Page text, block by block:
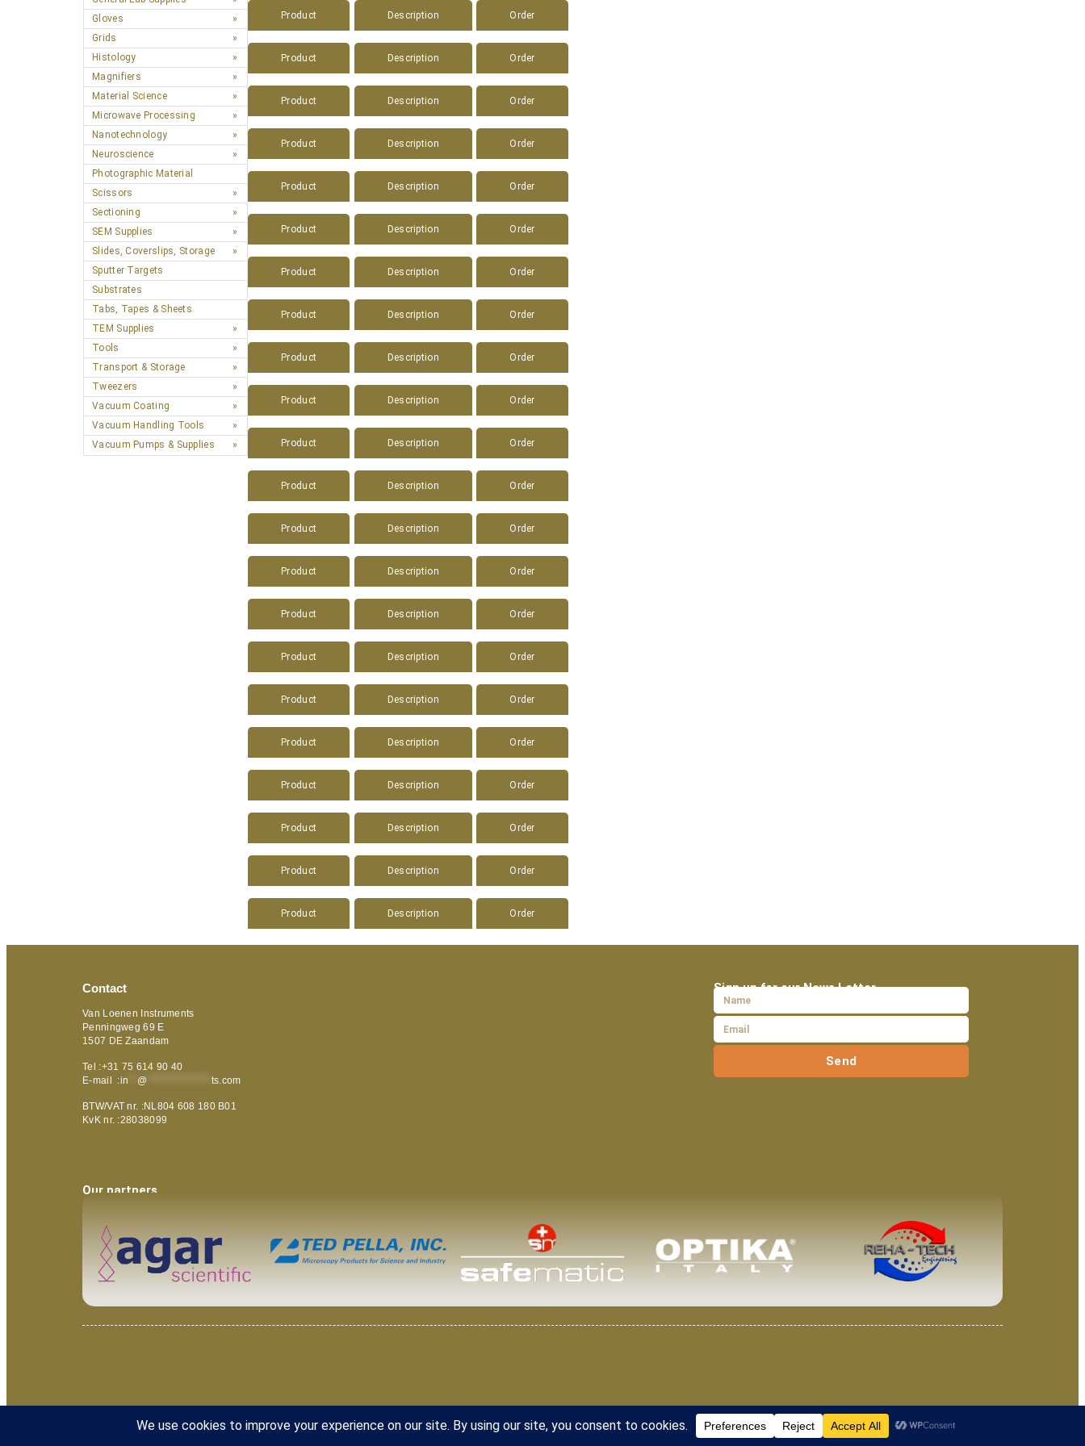
Gloves
Grids
Histology
Magnifiers
Material Science
Microwave Processing
Nanotechnology
Neuroscience
Photographic Material
Scissors
Sectioning
SEM Supplies
Slides, Coverslips, Storage
Sputter Targets
Substrates
Tabs, Tapes & Sheets
TEM Supplies
Tools
Transport & Storage
Tweezers
Vacuum Coating
Vacuum Handling Tools
Vacuum Pumps & Supplies
Product Description Order
Product Description Order
Product Description Order
Product Description Order
Product Description Order
Product Description Order
Product Description Order
Product Description Order
Product Description Order
Product Description Order
Product Description Order
Product Description Order
Product Description Order
Product Description Order
Product Description Order
Product Description Order
Product Description Order
Product Description Order
Product Description Order
Product Description Order
Product Description Order
Product Description Order
Contact
Van Loenen Instruments
Penningweg 69 E
1507 DE Zaandam
Tel :+31 75 614 90 40
E-mail :in @ ts.com
BTW/VAT nr. :NL804 608 180 B01
KvK nr. :28038099
Sign up for our News Letter
Send
Our partners